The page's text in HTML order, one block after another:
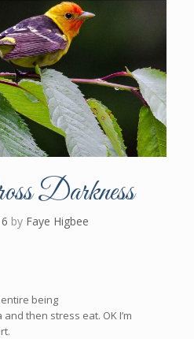
Darkness
by Faye Higbee
being
then stress eat. OK I’m